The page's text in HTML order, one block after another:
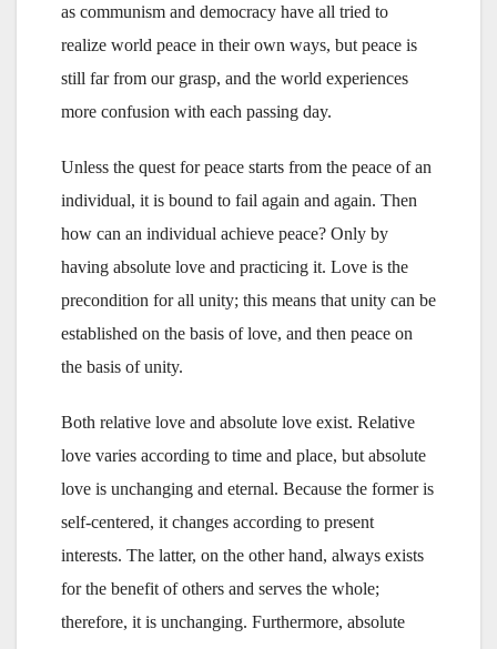
as communism and democracy have all tried to
realize world peace in their own ways, but peace is
still far from our grasp, and the world experiences
more confusion with each passing day.
Unless the quest for peace starts from the peace of an
individual, it is bound to fail again and again. Then
how can an individual achieve peace? Only by
having absolute love and practicing it. Love is the
precondition for all unity; this means that unity can be
established on the basis of love, and then peace on
the basis of unity.
Both relative love and absolute love exist. Relative
love varies according to time and place, but absolute
love is unchanging and eternal. Because the former is
self-centered, it changes according to present
interests. The latter, on the other hand, always exists
for the benefit of others and serves the whole;
therefore, it is unchanging. Furthermore, absolute